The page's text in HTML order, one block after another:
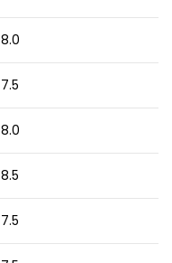
8.0
7.5
8.0
8.5
7.5